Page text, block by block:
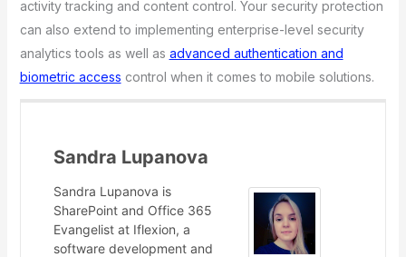
activity tracking and content control. Your security protection
can also extend to implementing enterprise-level security
analytics tools as well as advanced authentication and
biometric access control when it comes to mobile solutions.
Sandra Lupanova
Sandra Lupanova is
SharePoint and Office 365
Evangelist at Iflexion, a
software development and